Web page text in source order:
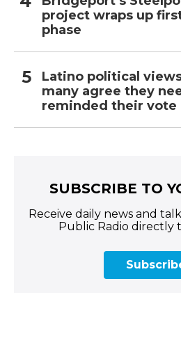
project wraps up
phase
Latino political
many agree they
reminded their vote
SUBSCRIBE TO
Receive daily news and
Public Radio directly